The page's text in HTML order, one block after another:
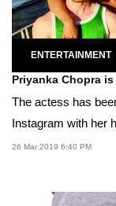
ENTERTAINMENT
Priyanka Chopra
The actess has
Instagram with her
26 Mar 2019 6:40 PM